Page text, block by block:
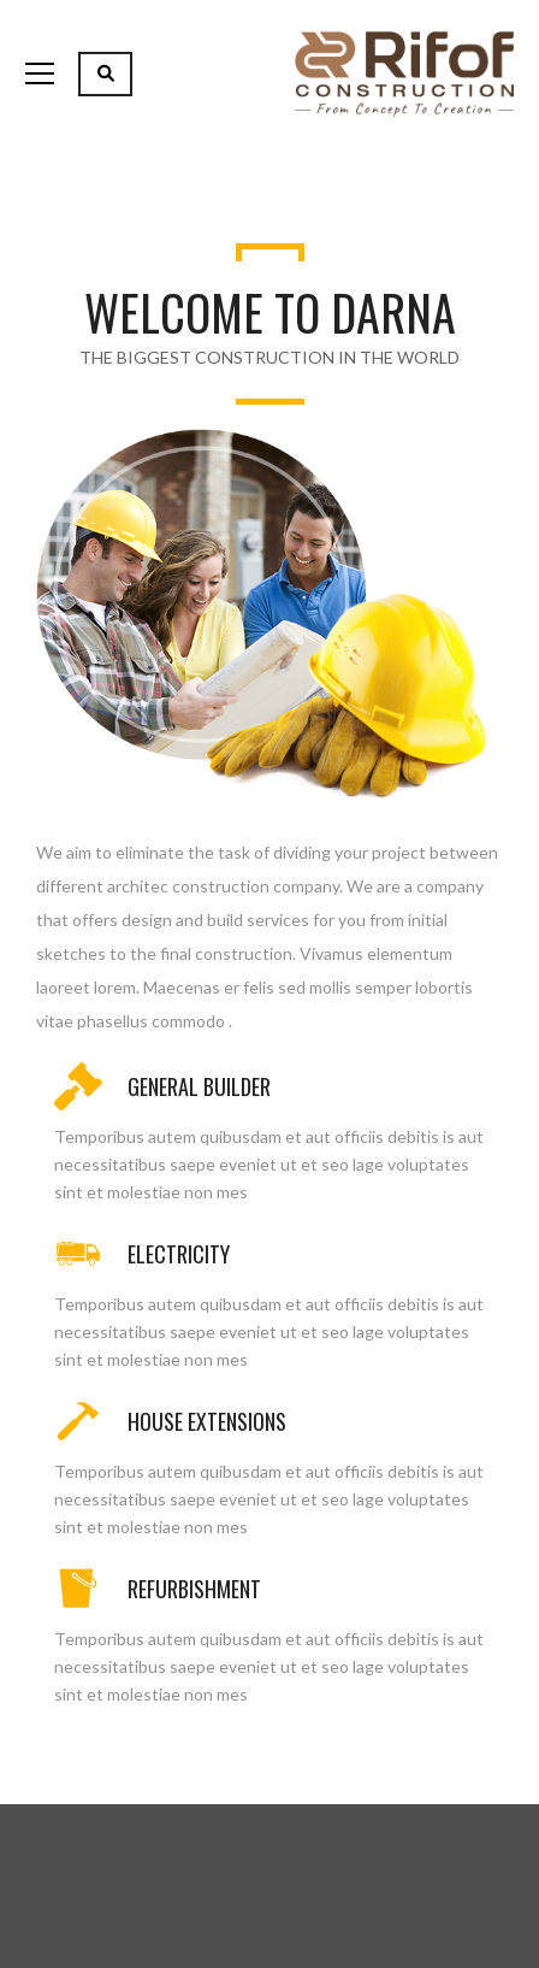
WELCOME TO DARNA
THE BIGGEST CONSTRUCTION IN THE WORLD
We aim to eliminate the task of dividing your project between
different architec construction company. We are a company
that offers design and build services for you from initial
sketches to the final construction. Vivamus elementum
laoreet lorem. Maecenas er felis sed mollis semper lobortis
vitae phasellus commodo .
GENERAL BUILDER
Temporibus autem quibusdam et aut officiis debitis is aut
necessitatibus saepe eveniet ut et seo lage voluptates
sint et molestiae non mes
ELECTRICITY
Temporibus autem quibusdam et aut officiis debitis is aut
necessitatibus saepe eveniet ut et seo lage voluptates
sint et molestiae non mes
HOUSE EXTENSIONS
Temporibus autem quibusdam et aut officiis debitis is aut
necessitatibus saepe eveniet ut et seo lage voluptates
sint et molestiae non mes
REFURBISHMENT
Temporibus autem quibusdam et aut officiis debitis is aut
necessitatibus saepe eveniet ut et seo lage voluptates
sint et molestiae non mes